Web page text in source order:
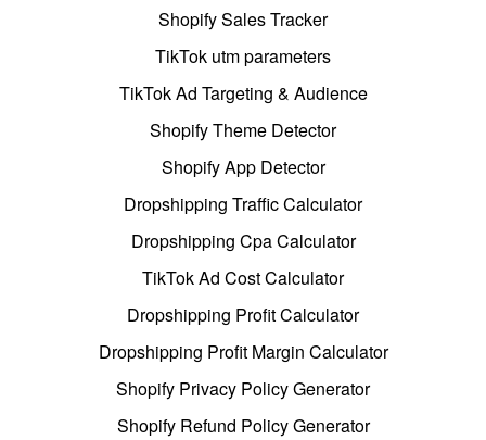
Shopify Sales Tracker
TikTok utm parameters
TikTok Ad Targeting & Audience
Shopify Theme Detector
Shopify App Detector
Dropshipping Traffic Calculator
Dropshipping Cpa Calculator
TikTok Ad Cost Calculator
Dropshipping Profit Calculator
Dropshipping Profit Margin Calculator
Shopify Privacy Policy Generator
Shopify Refund Policy Generator